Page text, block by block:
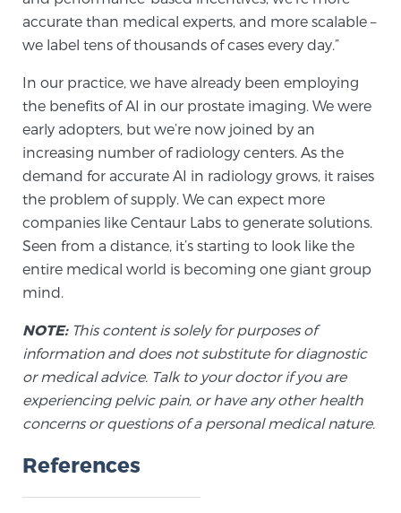
Cancer
Exablate Prostate® for Prostate Cancer
Focal Laser Treatment for BPH
Transperineal Laser Ablation for BPH
mpMRI for More Effective Active Surveillance
mpMRI for Testosterone Replacement Therapy
Patients
PATIENT RESOURCES
Patient Resources
At Sperling Prostate Center, we strive to make every
accurate than medical experts, and more scalable –
we label tens of thousands of cases every day.”
In our practice, we have already been employing
the benefits of AI in our prostate imaging. We were
early adopters, but we’re now joined by an
increasing number of radiology centers. As the
demand for accurate AI in radiology grows, it raises
the problem of supply. We can expect more
companies like Centaur Labs to generate solutions.
Seen from a distance, it’s starting to look like the
entire medical world is becoming one giant group
mind.
NOTE:This content is solely for purposes of
information and does not substitute for diagnostic
or medical advice. Talk to your doctor if you are
experiencing pelvic pain, or have any other health
concerns or questions of a personal medical nature.
References